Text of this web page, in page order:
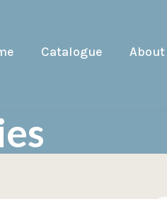
Catalogue About